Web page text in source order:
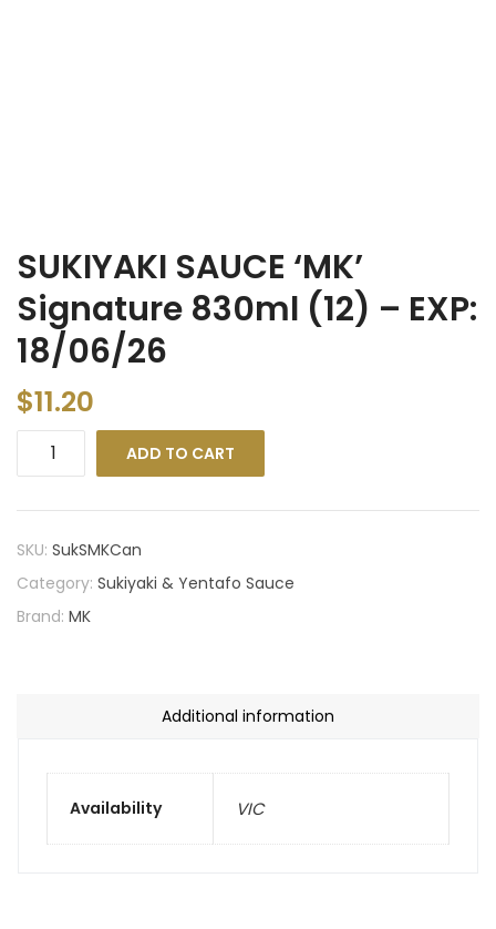
SUKIYAKI SAUCE ‘MK’
Signature 830ml (12) – EXP:
18/06/26
$11.20
ADD TO CART
SKU: SukSMKCan
Category: Sukiyaki & Yentafo Sauce
Brand: MK
Additional information
Availability VIC